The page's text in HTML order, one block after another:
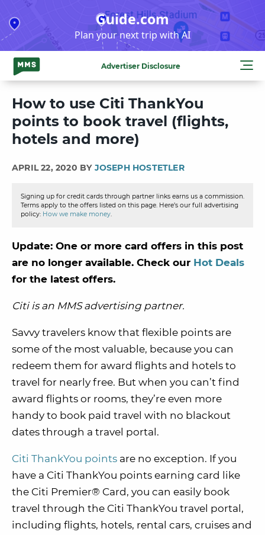
to
content
Guide.com
Plan your next trip with AI
Advertiser Disclosure
How to use Citi ThankYou
points to book travel (flights,
hotels and more)
APRIL 22, 2020 BY JOSEPH HOSTETLER
Signing up for credit cards through partner links earns us a commission.
Terms apply to the offers listed on this page. Here’s our full advertising
policy: How we make money.
Update: One or more card offers in this post
are no longer available. Check our Hot Deals
for the latest offers.
Citi is an MMS advertising partner.
Savvy travelers know that flexible points are
some of the most valuable, because you can
redeem them for award flights and hotels to
travel for nearly free. But when you can’t find
award flights or rooms, they’re even more
handy to book paid travel with no blackout
dates through a travel portal.
Citi ThankYou points are no exception. If you
have a Citi ThankYou points earning card like
the Citi Premier® Card, you can easily book
travel through the Citi ThankYou travel portal,
including flights, hotels, rental cars, cruises and